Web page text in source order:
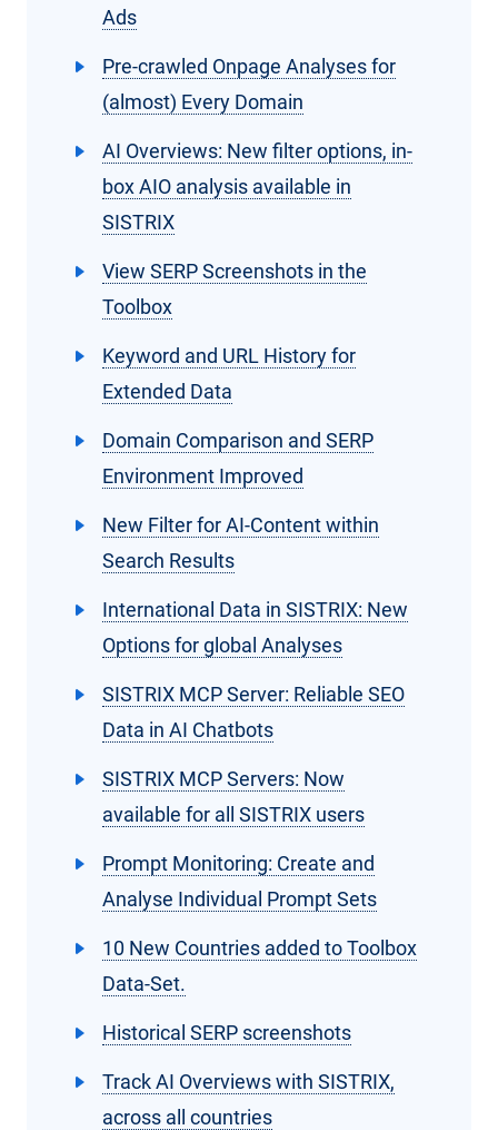
Ads
Pre-crawled Onpage Analyses for
(almost) Every Domain
AI Overviews: New filter options, in-
box AIO analysis available in
SISTRIX
View SERP Screenshots in the
Toolbox
Keyword and URL History for
Extended Data
Domain Comparison and SERP
Environment Improved
New Filter for AI-Content within
Search Results
International Data in SISTRIX: New
Options for global Analyses
SISTRIX MCP Server: Reliable SEO
Data in AI Chatbots
SISTRIX MCP Servers: Now
available for all SISTRIX users
Prompt Monitoring: Create and
Analyse Individual Prompt Sets
10 New Countries added to Toolbox
Data-Set.
Historical SERP screenshots
Track AI Overviews with SISTRIX,
across all countries